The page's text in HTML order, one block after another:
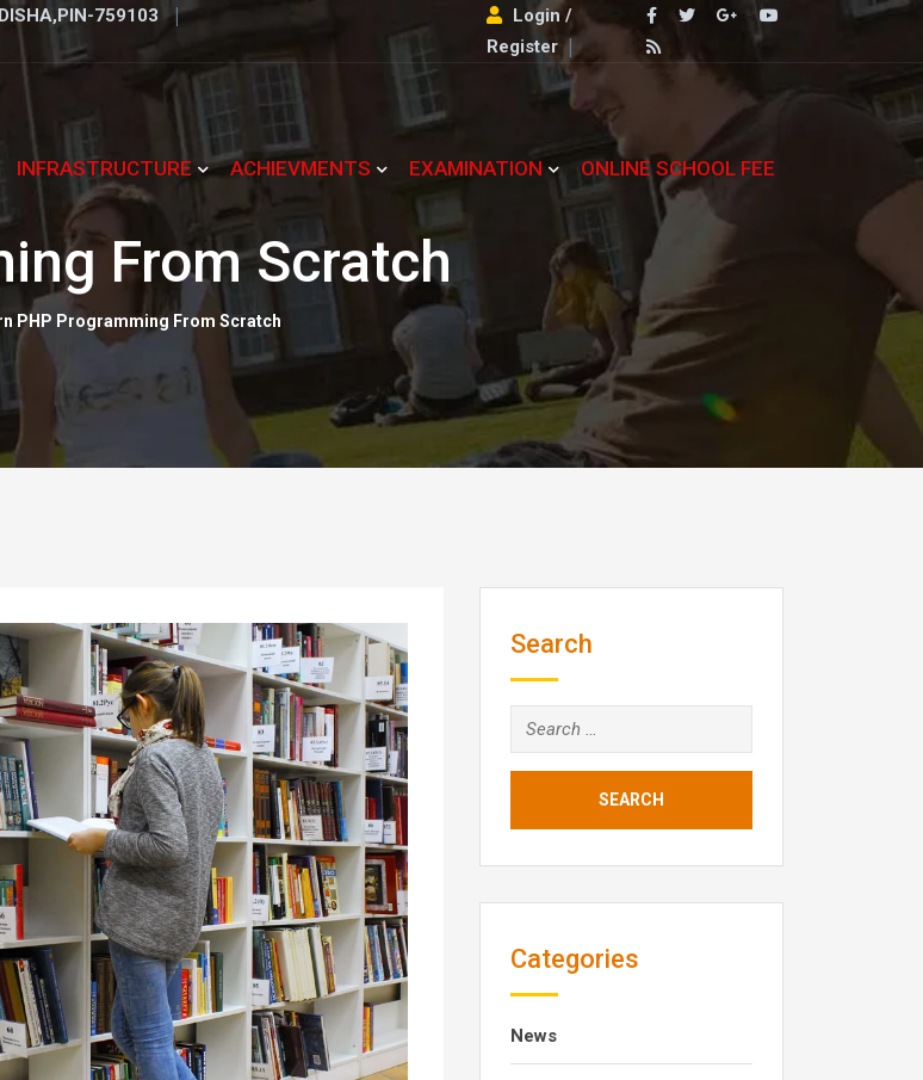
759103
Login /
Register
INFRASTRUCTURE ACHIEVMENTS EXAMINATION ONLINE SCHOOL FEE
From Scratch
PHP Programming From Scratch
Search
Search
for:
Categories
News